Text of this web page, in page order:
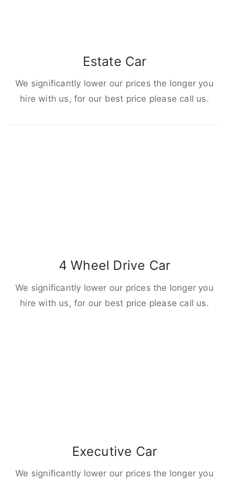
Estate Car
We significantly lower our prices the longer you
hire with us, for our best price please call us.
4 Wheel Drive Car
We significantly lower our prices the longer you
hire with us, for our best price please call us.
Executive Car
We significantly lower our prices the longer you